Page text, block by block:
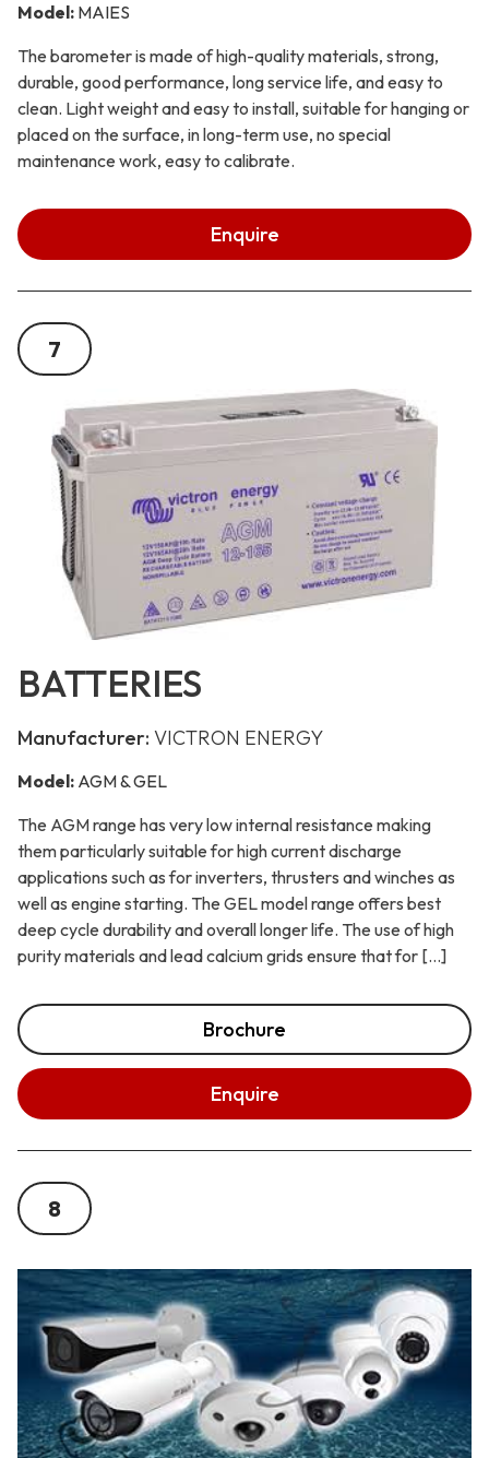
Model: MAIES
The barometer is made of high-quality materials, strong,
durable, good performance, long service life, and easy to
clean. Light weight and easy to install, suitable for hanging or
placed on the surface, in long-term use, no special
maintenance work, easy to calibrate.
Enquire
7
BATTERIES
Manufacturer: VICTRON ENERGY
Model: AGM & GEL
The AGM range has very low internal resistance making
them particularly suitable for high current discharge
applications such as for inverters, thrusters and winches as
well as engine starting. The GEL model range offers best
deep cycle durability and overall longer life. The use of high
purity materials and lead calcium grids ensure that for […]
Brochure
Enquire
8